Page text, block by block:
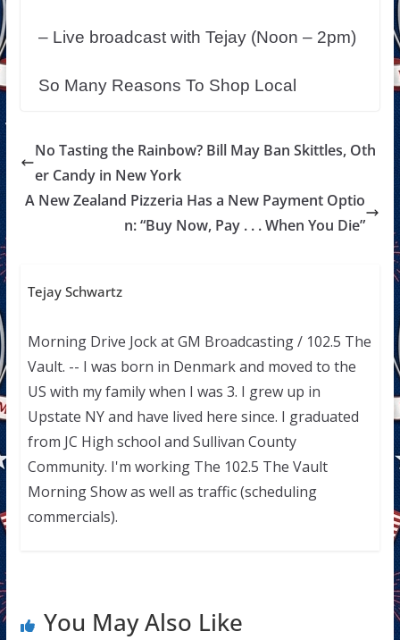
– Live broadcast with Tejay (Noon – 2pm)
So Many Reasons To Shop Local
No Tasting the Rainbow? Bill May Ban Skittles, Oth
er Candy in New York
A New Zealand Pizzeria Has a New Payment Optio
n: “Buy Now, Pay . . . When You Die”
Tejay Schwartz
Morning Drive Jock at GM Broadcasting / 102.5 The
Vault. -- I was born in Denmark and moved to the
US with my family when I was 3. I grew up in
Upstate NY and have lived here since. I graduated
from JC High school and Sullivan County
Community. I'm working The 102.5 The Vault
Morning Show as well as traffic (scheduling
commercials).
You May Also Like